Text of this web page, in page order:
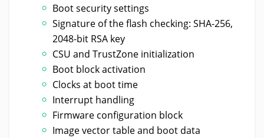
Boot security settings
Signature of the flash checking: SHA-256,
2048-bit RSA key
CSU and TrustZone initialization
Boot block activation
Clocks at boot time
Interrupt handling
Firmware configuration block
Image vector table and boot data